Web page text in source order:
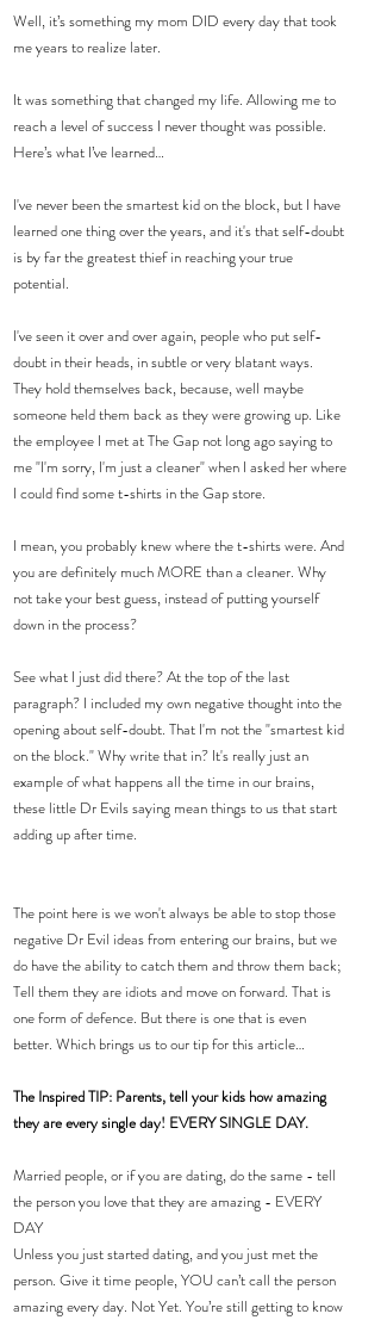
Well, it’s something my mom DID every day that took
me years to realize later.
It was something that changed my life. Allowing me to
reach a level of success I never thought was possible.
Here’s what I’ve learned…
I've never been the smartest kid on the block, but I have
learned one thing over the years, and it's that self-doubt
is by far the greatest thief in reaching your true
potential.
I've seen it over and over again, people who put self-
doubt in their heads, in subtle or very blatant ways.
They hold themselves back, because, well maybe
someone held them back as they were growing up. Like
the employee I met at The Gap not long ago saying to
me "I'm sorry, I'm just a cleaner" when I asked her where
I could find some t-shirts in the Gap store.
I mean, you probably knew where the t-shirts were. And
you are definitely much MORE than a cleaner. Why
not take your best guess, instead of putting yourself
down in the process?
See what I just did there? At the top of the last
paragraph? I included my own negative thought into the
opening about self-doubt. That I'm not the "smartest kid
on the block." Why write that in? It's really just an
example of what happens all the time in our brains,
these little Dr Evils saying mean things to us that start
adding up after time.
The point here is we won't always be able to stop those
negative Dr Evil ideas from entering our brains, but we
do have the ability to catch them and throw them back;
Tell them they are idiots and move on forward. That is
one form of defence. But there is one that is even
better. Which brings us to our tip for this article…
The Inspired TIP: Parents, tell your kids how amazing
they are every single day! EVERY SINGLE DAY.
Married people, or if you are dating, do the same - tell
the person you love that they are amazing - EVERY
DAY
Unless you just started dating, and you just met the
person. Give it time people, YOU can’t call the person
amazing every day. Not Yet. You’re still getting to know